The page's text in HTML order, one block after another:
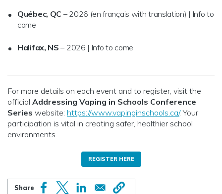
Québec, QC – 2026 (en français with translation) | Info to
come
Halifax, NS – 2026 | Info to come
For more details on each event and to register, visit the
official Addressing Vaping in Schools Conference
Series website: https://www.vapinginschools.ca/. Your
participation is vital in creating safer, healthier school
environments.
REGISTER HERE